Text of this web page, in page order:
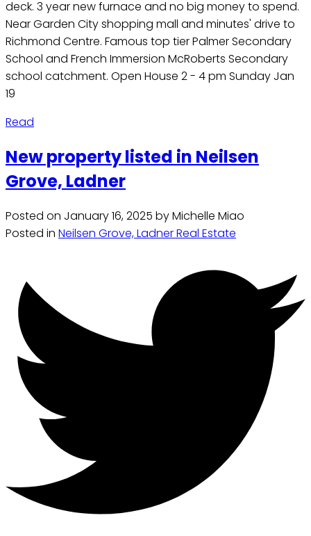
deck. 3 year new furnace and no big money to spend.
Near Garden City shopping mall and minutes' drive to
Richmond Centre. Famous top tier Palmer Secondary
School and French Immersion McRoberts Secondary
school catchment. Open House 2 - 4 pm Sunday Jan
19
Read
New property listed in Neilsen
Grove, Ladner
Posted on January 16, 2025 byMichelle Miao
Posted in Neilsen Grove, Ladner Real Estate